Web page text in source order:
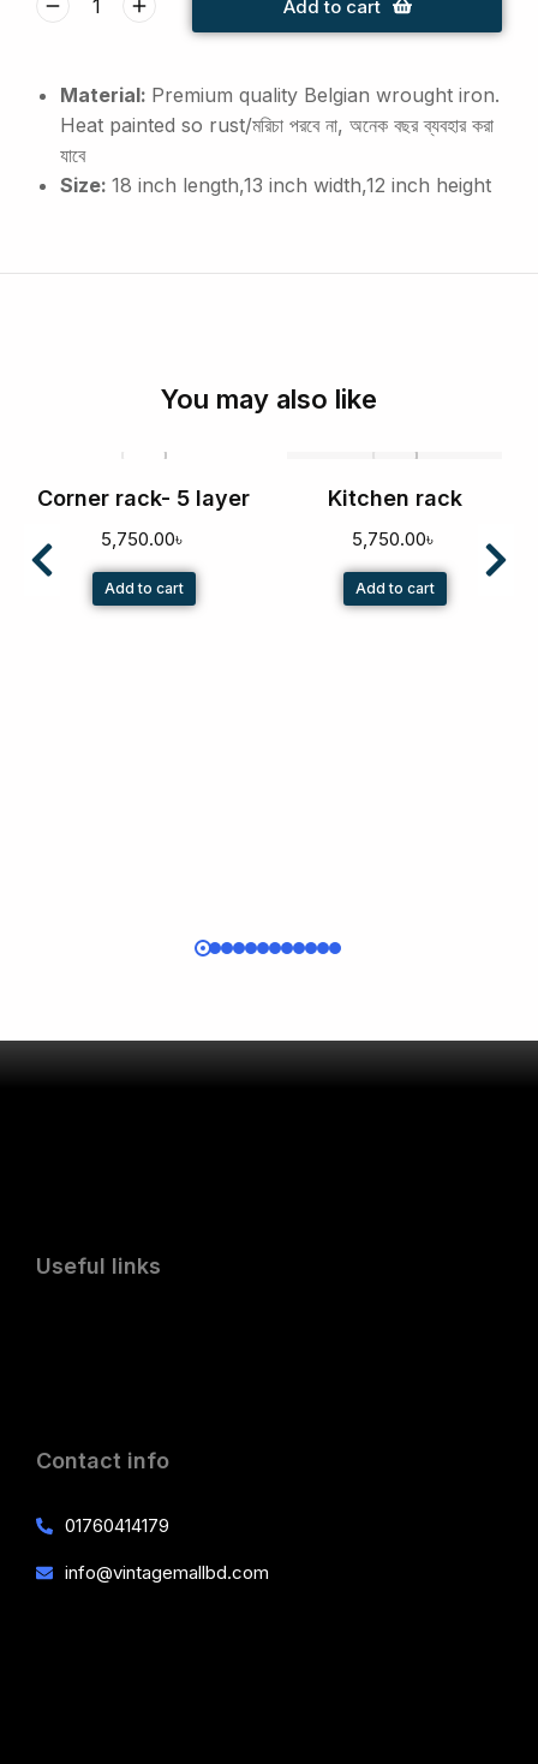
Add to cart
Material: Premium quality Belgian wrought iron.
Heat painted so rust/মরিচা পরবে না, অনেক বছর ব্যবহার করা
যাবে
Size: 18 inch length,13 inch width,12 inch height
You may also like
Corner rack- 5 layer
5,750.00৳
Add to cart
Kitchen rack
5,750.00৳
Add to cart
Useful links
Contact info
01760414179
info@vintagemallbd.com